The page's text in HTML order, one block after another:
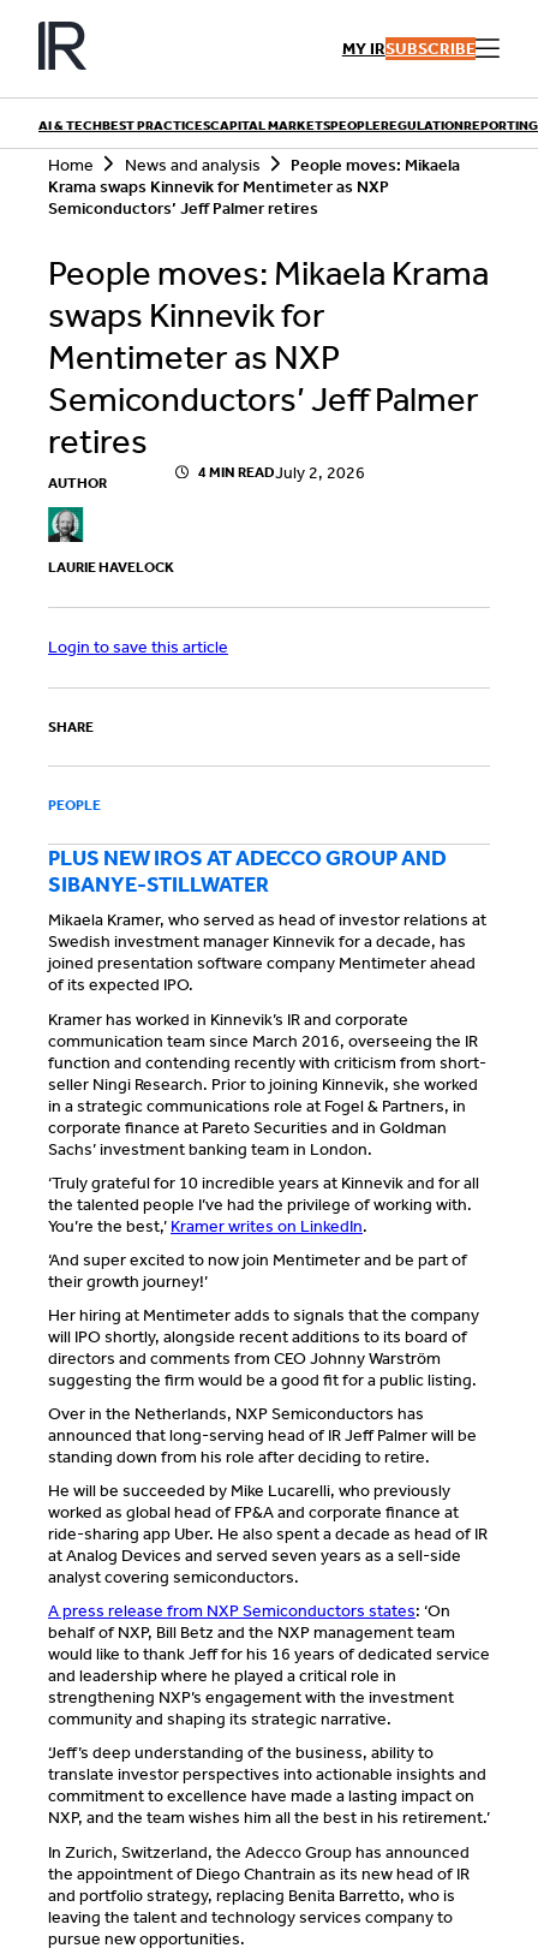
Skip
content
MY IRSUBSCRIBE
Playbooks
Articles
Research
Contributors
AI & TECHBEST PRACTICESCAPITAL MARKETSPEOPLEREGULATION
Home News and analysis
People moves: Mikaela
Krama swaps Kinnevik for Mentimeter as NXP
Semiconductors’ Jeff Palmer retires
People moves: Mikaela Krama
swaps Kinnevik for
Mentimeter as NXP
Semiconductors’ Jeff Palmer
retires
AUTHOR
LAURIE HAVELOCK
4 MIN READJuly 2, 2026
Login to save this article
SHARE
PEOPLE
PLUS NEW IROS AT ADECCO GROUP AND
SIBANYE-STILLWATER
Mikaela Kramer, who served as head of investor relations at
Swedish investment manager Kinnevik for a decade, has
joined presentation software company Mentimeter ahead
of its expected IPO.
Kramer has worked in Kinnevik’s IR and corporate
communication team since March 2016, overseeing the IR
function and contending recently with criticism from short-
seller Ningi Research. Prior to joining Kinnevik, she worked
in a strategic communications role at Fogel & Partners, in
corporate finance at Pareto Securities and in Goldman
Sachs’ investment banking team in London.
‘Truly grateful for 10 incredible years at Kinnevik and for all
the talented people I’ve had the privilege of working with.
You’re the best,’ Kramer writes on LinkedIn.
‘And super excited to now join Mentimeter and be part of
their growth journey!’
Her hiring at Mentimeter adds to signals that the company
will IPO shortly, alongside recent additions to its board of
directors and comments from CEO Johnny Warström
suggesting the firm would be a good fit for a public listing.
Over in the Netherlands, NXP Semiconductors has
announced that long-serving head of IR Jeff Palmer will be
standing down from his role after deciding to retire.
He will be succeeded by Mike Lucarelli, who previously
worked as global head of FP&A and corporate finance at
ride-sharing app Uber. He also spent a decade as head of IR
at Analog Devices and served seven years as a sell-side
analyst covering semiconductors.
A press release from NXP Semiconductors states: ‘On
behalf of NXP, Bill Betz and the NXP management team
would like to thank Jeff for his 16 years of dedicated service
and leadership where he played a critical role in
strengthening NXP’s engagement with the investment
community and shaping its strategic narrative.
‘Jeff’s deep understanding of the business, ability to
translate investor perspectives into actionable insights and
commitment to excellence have made a lasting impact on
NXP, and the team wishes him all the best in his retirement.’
In Zurich, Switzerland, the Adecco Group has announced
the appointment of Diego Chantrain as its new head of IR
and portfolio strategy, replacing Benita Barretto, who is
leaving the talent and technology services company to
pursue new opportunities.